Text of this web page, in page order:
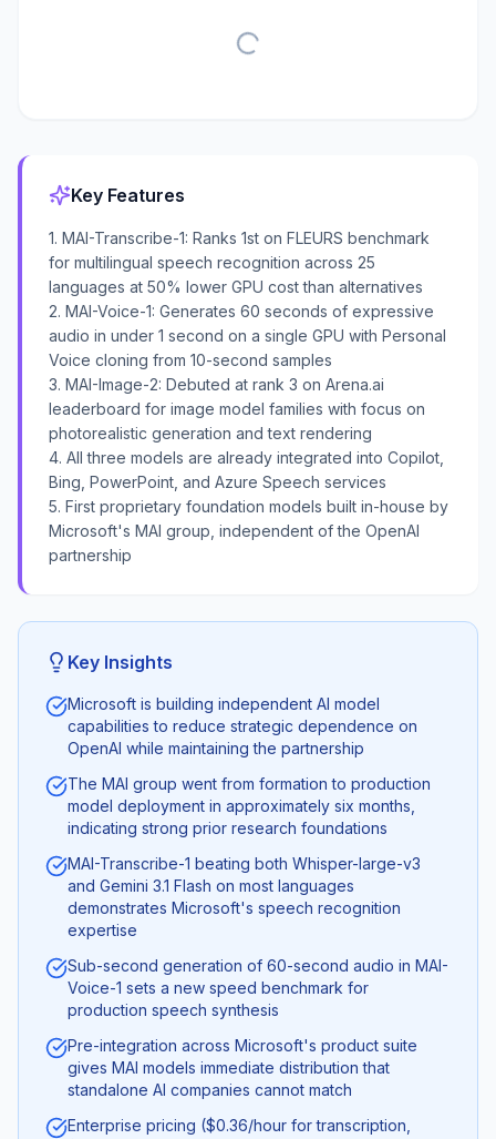
Key Features
1. MAI-Transcribe-1: Ranks 1st on FLEURS benchmark
for multilingual speech recognition across 25
languages at 50% lower GPU cost than alternatives
2. MAI-Voice-1: Generates 60 seconds of expressive
audio in under 1 second on a single GPU with Personal
Voice cloning from 10-second samples
3. MAI-Image-2: Debuted at rank 3 on Arena.ai
leaderboard for image model families with focus on
photorealistic generation and text rendering
4. All three models are already integrated into Copilot,
Bing, PowerPoint, and Azure Speech services
5. First proprietary foundation models built in-house by
Microsoft's MAI group, independent of the OpenAI
partnership
Key Insights
Microsoft is building independent AI model
capabilities to reduce strategic dependence on
OpenAI while maintaining the partnership
The MAI group went from formation to production
model deployment in approximately six months,
indicating strong prior research foundations
MAI-Transcribe-1 beating both Whisper-large-v3
and Gemini 3.1 Flash on most languages
demonstrates Microsoft's speech recognition
expertise
Sub-second generation of 60-second audio in MAI-
Voice-1 sets a new speed benchmark for
production speech synthesis
Pre-integration across Microsoft's product suite
gives MAI models immediate distribution that
standalone AI companies cannot match
Enterprise pricing ($0.36/hour for transcription,